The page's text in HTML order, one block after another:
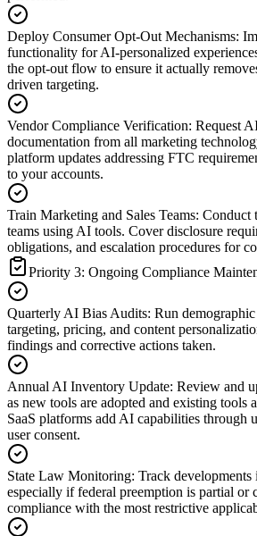
Deploy Consumer Opt-Out Mechanisms:
functionality for AI-personalized
the opt-out flow to ensure it actually
driven targeting.
Vendor Compliance Verification: Request
documentation from all marketing
platform updates addressing FTC
to your accounts.
Train Marketing and Sales Teams: Conduct
teams using AI tools. Cover disclosure
obligations, and escalation procedures for
Priority 3: Ongoing Compliance
Quarterly AI Bias Audits: Run
targeting, pricing, and content
findings and corrective actions taken.
Annual AI Inventory Update: Review and
as new tools are adopted and existing tools
SaaS platforms add AI capabilities through
user consent.
State Law Monitoring: Track
especially if federal preemption is partial or
compliance with the most restrictive